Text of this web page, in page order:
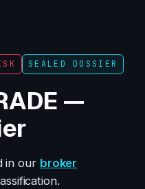
SEALED DOSSIER
—
in our broker